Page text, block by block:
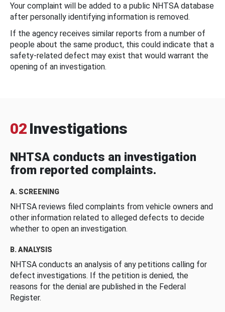
Your complaint will be added to a public NHTSA database
after personally identifying information is removed.
If the agency receives similar reports from a number of
people about the same product, this could indicate that a
safety-related defect may exist that would warrant the
opening of an investigation.
02 Investigations
NHTSA conducts an investigation
from reported complaints.
A. SCREENING
NHTSA reviews filed complaints from vehicle owners and
other information related to alleged defects to decide
whether to open an investigation.
B. ANALYSIS
NHTSA conducts an analysis of any petitions calling for
defect investigations. If the petition is denied, the
reasons for the denial are published in the Federal
Register.